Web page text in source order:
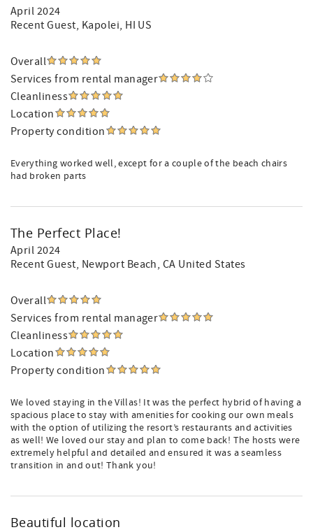
April 2024
Recent Guest, Kapolei, HI US
Overall
Services from rental manager
Cleanliness
Location
Property condition
Everything worked well, except for a couple of the beach chairs
had broken parts
The Perfect Place!
April 2024
Recent Guest, Newport Beach, CA United States
Overall
Services from rental manager
Cleanliness
Location
Property condition
We loved staying in the Villas! It was the perfect hybrid of having a
spacious place to stay with amenities for cooking our own meals
with the option of utilizing the resort’s restaurants and activities
as well! We loved our stay and plan to come back! The hosts were
extremely helpful and detailed and ensured it was a seamless
transition in and out! Thank you!
Beautiful location